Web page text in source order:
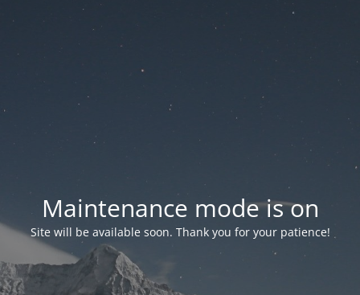
Maintenance mode is on
Site will be available soon. Thank you for your patience!